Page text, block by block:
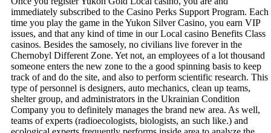
immediately subscribed to the Casino Perks Support Program. Each
time you play the game in the Yukon Silver Casino, you earn VIP
issues, and that any kind of time in our Local casino Benefits Class
casinos. Besides the samosely, no civilians live forever in the
Chernobyl Different Zone. Yet not, an employees of a lot thousand
someone enters the new zone to the a good spinning basis to keep
track of and do the site, and also to perform scientific research. This
type of personnel is designers, auto mechanics, clean up teams,
shelter group, and administrators in the Ukrainian Condition
Company you to definitely manages the brand new area. As well,
teams of experts (radioecologists, biologists, an such like.) and